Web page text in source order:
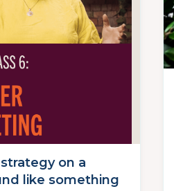
on a
like something